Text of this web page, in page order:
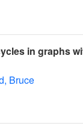
in graphs
Bruce